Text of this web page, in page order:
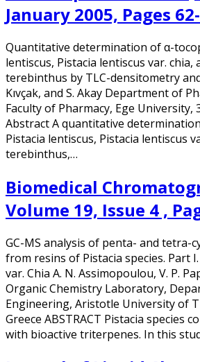
January 2005, Pages
Quantitative determination of α-
lentiscus, Pistacia lentiscus var. chia,
terebinthus by TLC-densitometry
Kıvçak, and S. Akay Department of
Faculty of Pharmacy, Ege University,
Abstract A quantitative
Pistacia lentiscus, Pistacia lentiscus
terebinthus,…
Biomedical
Volume 19, Issue 4 ,
GC-MS analysis of penta- and tetra-
from resins of Pistacia species. Part
var. Chia A. N. Assimopoulou, V. P.
Organic Chemistry Laboratory,
Engineering, Aristotle University of
Greece ABSTRACT Pistacia species
with bioactive triterpenes. In this